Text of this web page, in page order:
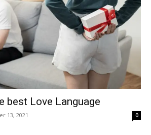
best Love Language
13, 2021 0